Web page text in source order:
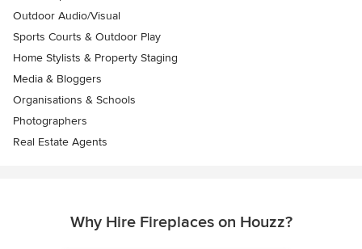
Outdoor Audio/Visual
Sports Courts & Outdoor Play
Home Stylists & Property Staging
Media & Bloggers
Organisations & Schools
Photographers
Real Estate Agents
Why Hire Fireplaces on Houzz?